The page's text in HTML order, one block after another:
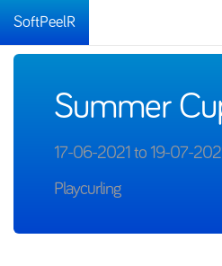
SoftPeelR
Summer
17-06-2021 to 19-07-
Playcurling